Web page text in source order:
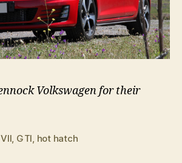
Volkswagen for their
GTI hot hatch